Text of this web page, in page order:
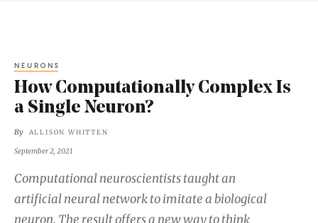
NEURONS
How Computationally Complex Is
a Single Neuron?
By ALLISON WHITTEN
September 2, 2021
Computational neuroscientists taught an
artificial neural network to imitate a biological
neuron. The result offers a new way to think